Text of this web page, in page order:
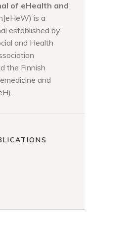
of eHealth and
is a
established by
and Health
the Finnish
and